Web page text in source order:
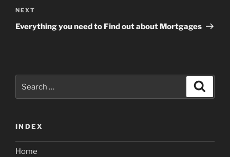
Next
Post
NEXT
Everything you need to Find out about Mortgages
for:
INDEX
Home